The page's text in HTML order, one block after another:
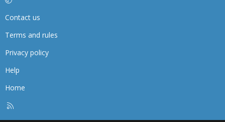
Contact us
Terms and rules
Privacy policy
Help
Home